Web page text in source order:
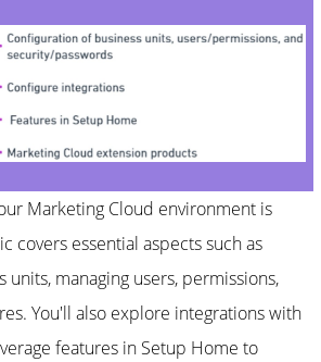
Marketing Cloud environment is
covers essential aspects such as
units, managing users, permissions,
You'll also explore integrations with
features in Setup Home to